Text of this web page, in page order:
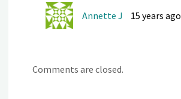
Annette J 15 years ago
Comments are closed.